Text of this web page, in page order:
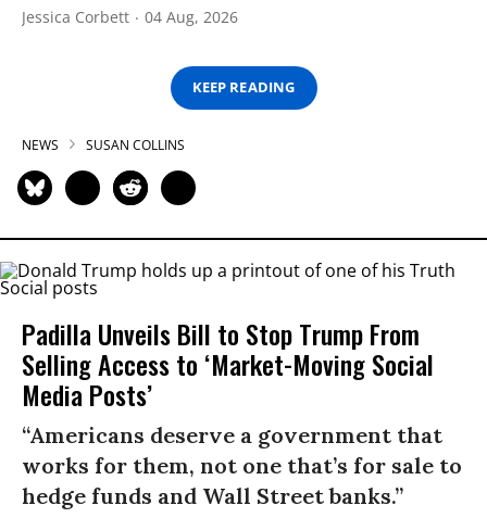
Jessica Corbett 04 Aug, 2026
KEEP READING
NEWS SUSAN COLLINS
Padilla Unveils Bill to Stop Trump From
Selling Access to ‘Market-Moving Social
Media Posts’
“Americans deserve a government that
works for them, not one that’s for sale to
hedge funds and Wall Street banks.”